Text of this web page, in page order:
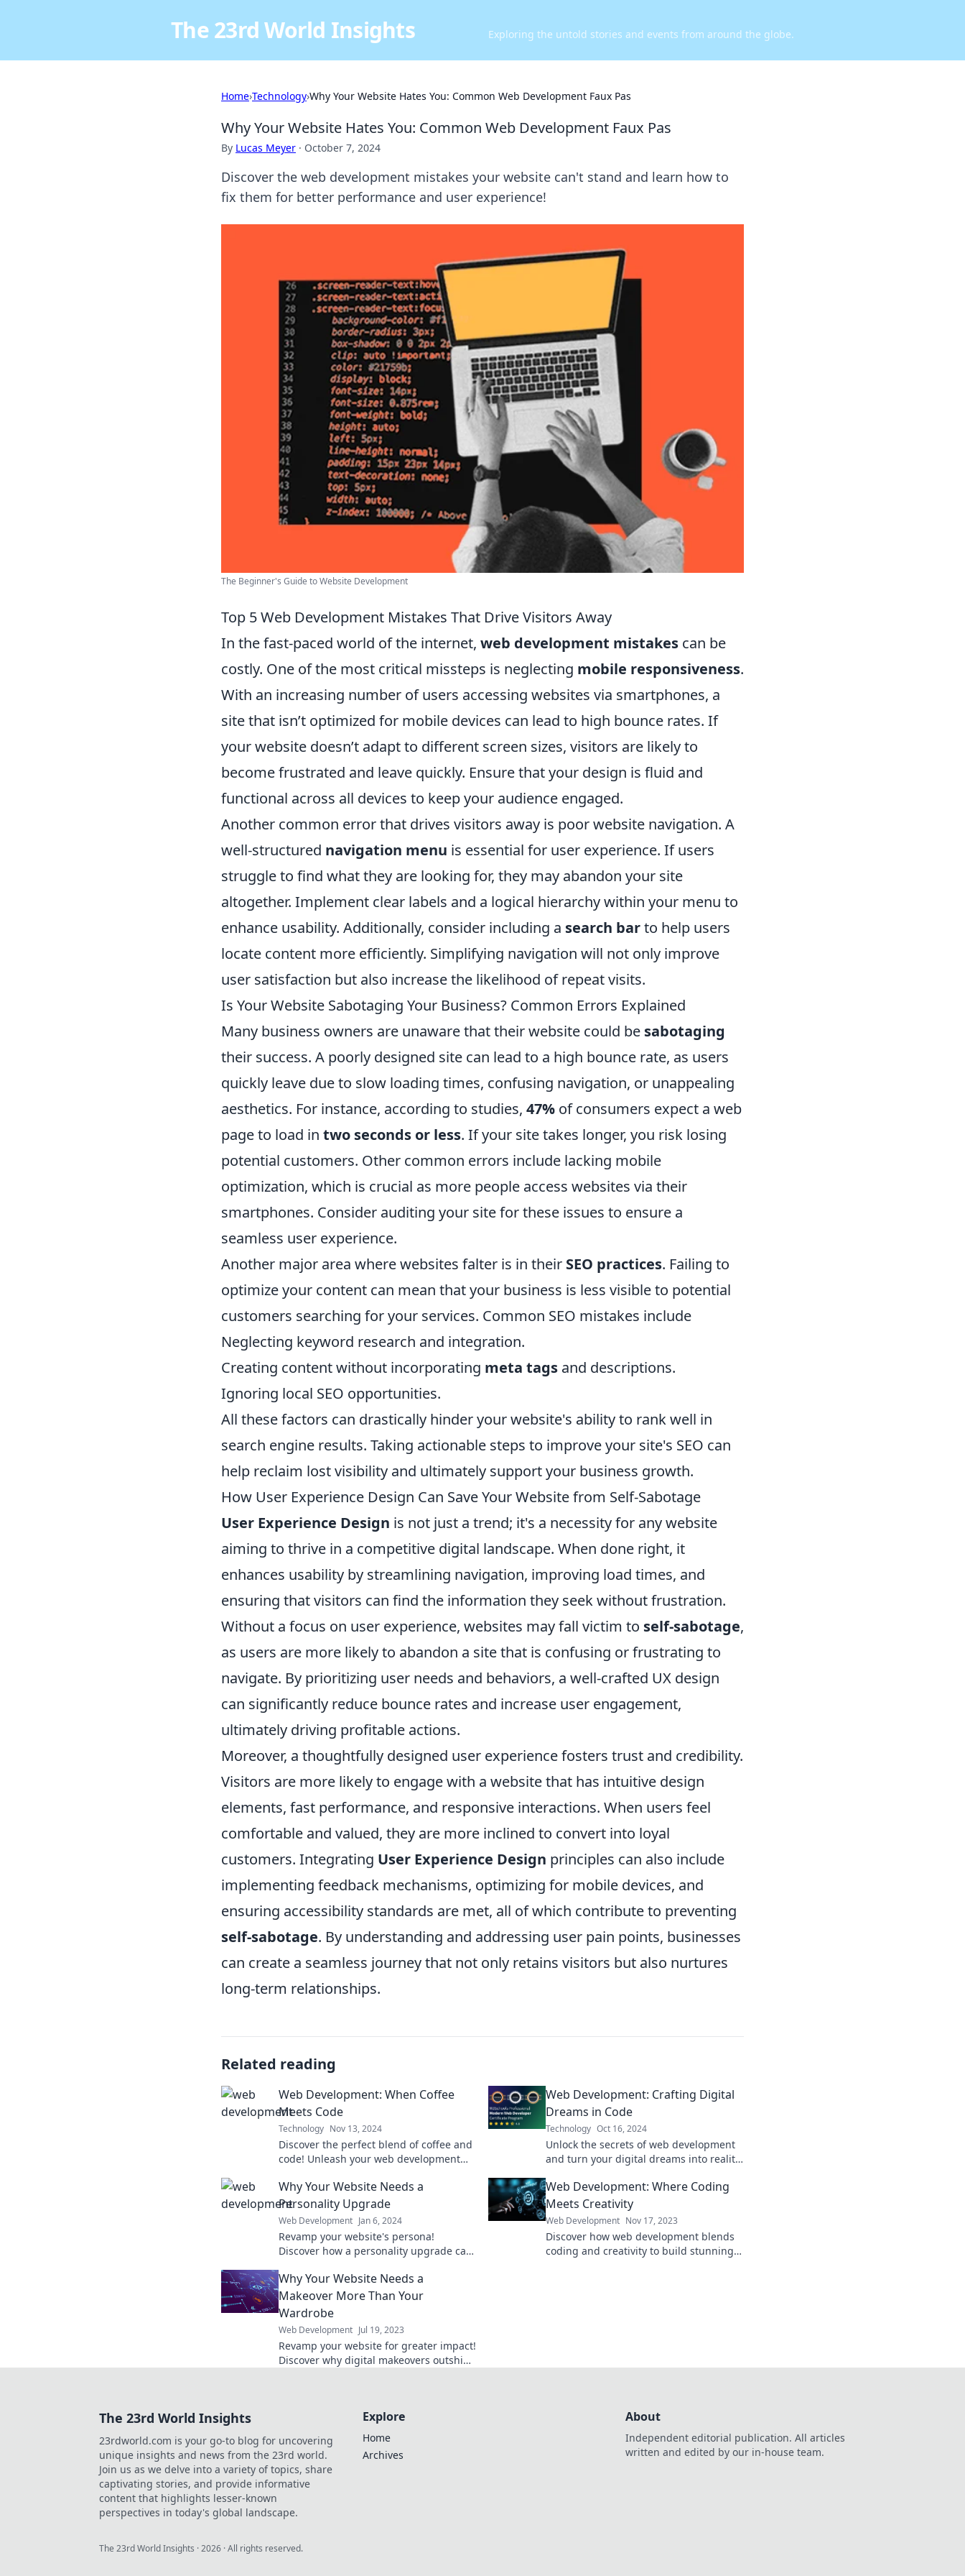
The 23rd World Insights Exploring the untold stories and events from around the globe.
Home›Technology›Why Your Website Hates You: Common Web Development Faux Pas
Why Your Website Hates You: Common Web Development Faux Pas
By Lucas Meyer · October 7, 2024
Discover the web development mistakes your website can't stand and learn how to
fix them for better performance and user experience!
The Beginner's Guide to Website Development
Top 5 Web Development Mistakes That Drive Visitors Away
In the fast-paced world of the internet, web development mistakes can be
costly. One of the most critical missteps is neglecting mobile responsiveness.
With an increasing number of users accessing websites via smartphones, a
site that isn’t optimized for mobile devices can lead to high bounce rates. If
your website doesn’t adapt to different screen sizes, visitors are likely to
become frustrated and leave quickly. Ensure that your design is fluid and
functional across all devices to keep your audience engaged.
Another common error that drives visitors away is poor website navigation. A
well-structured navigation menu is essential for user experience. If users
struggle to find what they are looking for, they may abandon your site
altogether. Implement clear labels and a logical hierarchy within your menu to
enhance usability. Additionally, consider including a search barto help users
locate content more efficiently. Simplifying navigation will not only improve
user satisfaction but also increase the likelihood of repeat visits.
Is Your Website Sabotaging Your Business? Common Errors Explained
Many business owners are unaware that their website could be sabotaging
their success. A poorly designed site can lead to a high bounce rate, as users
quickly leave due to slow loading times, confusing navigation, or unappealing
aesthetics. For instance, according to studies, 47% of consumers expect a web
page to load in two seconds or less. If your site takes longer, you risk losing
potential customers. Other common errors include lacking mobile
optimization, which is crucial as more people access websites via their
smartphones. Consider auditing your site for these issues to ensure a
seamless user experience.
Another major area where websites falter is in their SEO practices. Failing to
optimize your content can mean that your business is less visible to potential
customers searching for your services. Common SEO mistakes include
Neglecting keyword research and integration.
Creating content without incorporating meta tags and descriptions.
Ignoring local SEO opportunities.
All these factors can drastically hinder your website's ability to rank well in
search engine results. Taking actionable steps to improve your site's SEO can
help reclaim lost visibility and ultimately support your business growth.
How User Experience Design Can Save Your Website from Self-Sabotage
User Experience Design is not just a trend; it's a necessity for any website
aiming to thrive in a competitive digital landscape. When done right, it
enhances usability by streamlining navigation, improving load times, and
ensuring that visitors can find the information they seek without frustration.
Without a focus on user experience, websites may fall victim to self-sabotage,
as users are more likely to abandon a site that is confusing or frustrating to
navigate. By prioritizing user needs and behaviors, a well-crafted UX design
can significantly reduce bounce rates and increase user engagement,
ultimately driving profitable actions.
Moreover, a thoughtfully designed user experience fosters trust and credibility.
Visitors are more likely to engage with a website that has intuitive design
elements, fast performance, and responsive interactions. When users feel
comfortable and valued, they are more inclined to convert into loyal
customers. Integrating User Experience Design principles can also include
implementing feedback mechanisms, optimizing for mobile devices, and
ensuring accessibility standards are met, all of which contribute to preventing
self-sabotage. By understanding and addressing user pain points, businesses
can create a seamless journey that not only retains visitors but also nurtures
long-term relationships.
Related reading
Web Development: When Coffee
Meets Code
Technology Nov 13, 2024
Discover the perfect blend of coffee and
code! Unleash your web development
caffeine inspiration.
Web Development: Crafting Digital
Dreams in Code
Technology Oct 16, 2024
Unlock the secrets of web development
and turn your digital dreams into reality!
want to miss!
Why Your Website Needs a
Personality Upgrade
Web Development Jan 6, 2024
Revamp your website's persona!
Discover how a personality upgrade can
online presence today!
Web Development: Where Coding
Meets Creativity
Web Development Nov 17, 2023
Discover how web development blends
coding and creativity to build stunning
Why Your Website Needs a
Makeover More Than Your
Wardrobe
Web Development Jul 19, 2023
Revamp your website for greater impact!
Discover why digital makeovers outshine
The 23rd World Insights
23rdworld.com is your go-to blog for uncovering
unique insights and news from the 23rd world.
Join us as we delve into a variety of topics, share
captivating stories, and provide informative
content that highlights lesser-known
perspectives in today's global landscape.
Explore
Home
Archives
About
Independent editorial publication. All articles
written and edited by our in-house team.
The 23rd World Insights ·2026 · All rights reserved.